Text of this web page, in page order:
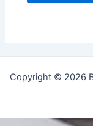
Copyright © 2026